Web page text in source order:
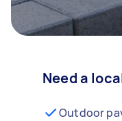
Need a
Outdoor